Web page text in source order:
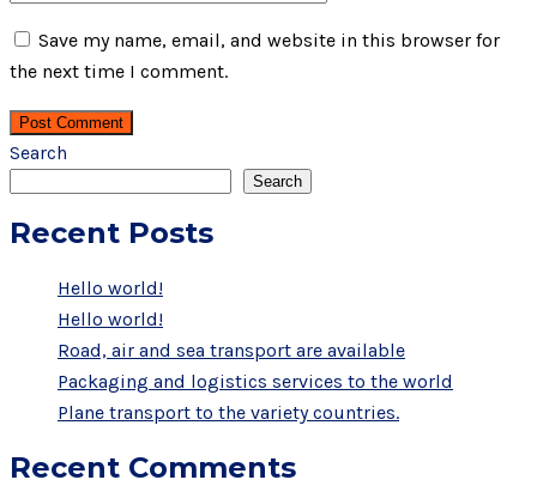
Save my name, email, and website in this browser for
the next time I comment.
Post Comment
Search
Search
Recent Posts
Hello world!
Hello world!
Road, air and sea transport are available
Packaging and logistics services to the world
Plane transport to the variety countries.
Recent Comments